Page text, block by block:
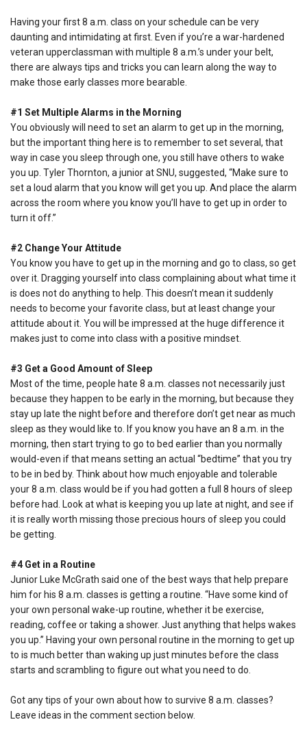
Having your first 8 a.m. class on your schedule can be very
daunting and intimidating at first. Even if you’re a war-hardened
veteran upperclassman with multiple 8 a.m.’s under your belt,
there are always tips and tricks you can learn along the way to
make those early classes more bearable.
#1 Set Multiple Alarms in the Morning
You obviously will need to set an alarm to get up in the morning,
but the important thing here is to remember to set several, that
way in case you sleep through one, you still have others to wake
you up. Tyler Thornton, a junior at SNU, suggested, “Make sure to
set a loud alarm that you know will get you up. And place the alarm
across the room where you know you’ll have to get up in order to
turn it off.”
#2 Change Your Attitude
You know you have to get up in the morning and go to class, so get
over it. Dragging yourself into class complaining about what time it
is does not do anything to help. This doesn’t mean it suddenly
needs to become your favorite class, but at least change your
attitude about it. You will be impressed at the huge difference it
makes just to come into class with a positive mindset.
#3 Get a Good Amount of Sleep
Most of the time, people hate 8 a.m. classes not necessarily just
because they happen to be early in the morning, but because they
stay up late the night before and therefore don’t get near as much
sleep as they would like to. If you know you have an 8 a.m. in the
morning, then start trying to go to bed earlier than you normally
would-even if that means setting an actual “bedtime” that you try
to be in bed by. Think about how much enjoyable and tolerable
your 8 a.m. class would be if you had gotten a full 8 hours of sleep
before had. Look at what is keeping you up late at night, and see if
it is really worth missing those precious hours of sleep you could
be getting.
#4 Get in a Routine
Junior Luke McGrath said one of the best ways that help prepare
him for his 8 a.m. classes is getting a routine. “Have some kind of
your own personal wake-up routine, whether it be exercise,
reading, coffee or taking a shower. Just anything that helps wakes
you up.” Having your own personal routine in the morning to get up
to is much better than waking up just minutes before the class
starts and scrambling to figure out what you need to do.
Got any tips of your own about how to survive 8 a.m. classes?
Leave ideas in the comment section below.